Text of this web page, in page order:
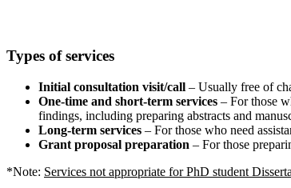
Types of services
Initial consultation visit/call – Usually free of
One-time and short-term services – For those
findings, including preparing abstracts and
Long-term services – For those who need
Grant proposal preparation – For those
*Note: Services not appropriate for PhD student